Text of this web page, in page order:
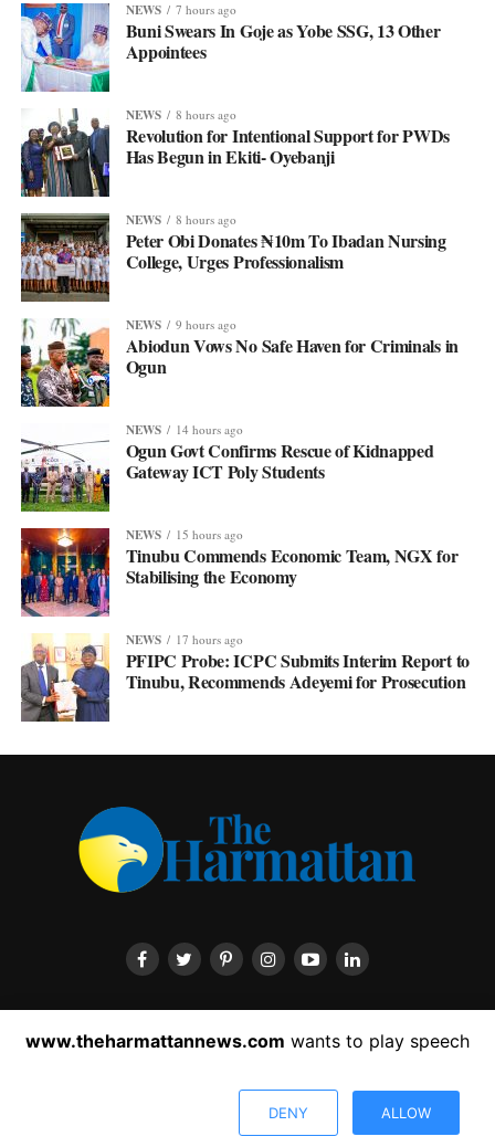
NEWS 7 hours ago
Buni Swears In Goje as Yobe SSG, 13 Other
Appointees
NEWS 8 hours ago
Revolution for Intentional Support for PWDs
Has Begun in Ekiti- Oyebanji
NEWS 8 hours ago
Peter Obi Donates ₦10m To Ibadan Nursing
College, Urges Professionalism
NEWS 9 hours ago
Abiodun Vows No Safe Haven for Criminals in
Ogun
NEWS 14 hours ago
Ogun Govt Confirms Rescue of Kidnapped
Gateway ICT Poly Students
NEWS 15 hours ago
Tinubu Commends Economic Team, NGX for
Stabilising the Economy
NEWS 17 hours ago
PFIPC Probe: ICPC Submits Interim Report to
Tinubu, Recommends Adeyemi for Prosecution
ADVERTISEMENT
LATEST NEWS
Copyright © 2022 The Harmattan News. All rights reserved.
www.theharmattannews.com wants to play speech
DENY ALLOW